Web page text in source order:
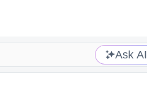
Ask AI